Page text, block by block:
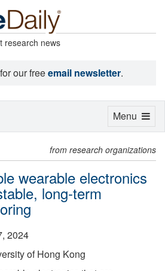
research news
our freeemail newsletter.
from research organizations
wearable electronics
long-term
2024
of Hong Kong
Toggle
Menu